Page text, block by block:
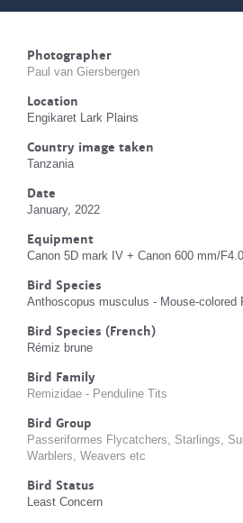
Photographer
Paul van Giersbergen
Location
Engikaret Lark Plains
Country image taken
Tanzania
Date
January, 2022
Equipment
Canon 5D mark IV + Canon 600 mm/F4.0
Bird Species
Anthoscopus musculus - Mouse-colored
Bird Species (French)
Rémiz brune
Bird Family
Remizidae - Penduline Tits
Bird Group
Passeriformes Flycatchers, Starlings,
Warblers, Weavers etc
Bird Status
Least Concern